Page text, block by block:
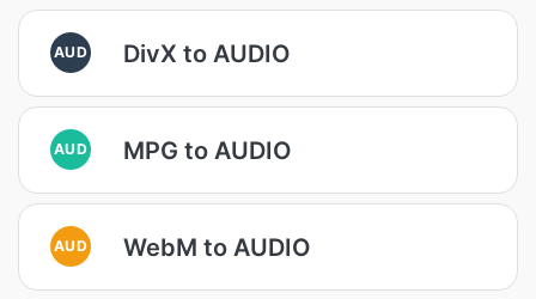
AUD DivX to AUDIO
AUD MPG to AUDIO
AUD WebM to AUDIO